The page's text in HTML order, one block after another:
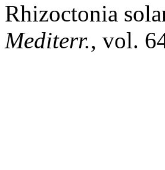
Rhizoctonia
Mediterr., vol.